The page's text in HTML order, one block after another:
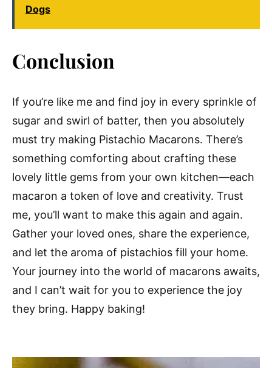
Dogs
Conclusion
If you’re like me and find joy in every sprinkle of
sugar and swirl of batter, then you absolutely
must try making Pistachio Macarons. There’s
something comforting about crafting these
lovely little gems from your own kitchen—each
macaron a token of love and creativity. Trust
me, you’ll want to make this again and again.
Gather your loved ones, share the experience,
and let the aroma of pistachios fill your home.
Your journey into the world of macarons awaits,
and I can’t wait for you to experience the joy
they bring. Happy baking!